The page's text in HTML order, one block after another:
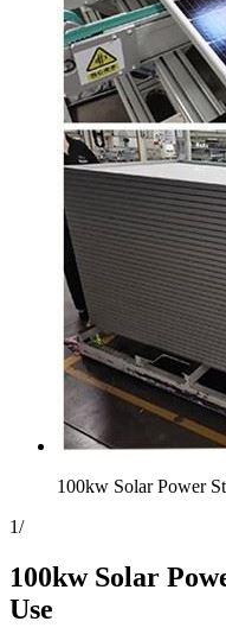
100kw Solar Power
1/
100kw Solar
Use